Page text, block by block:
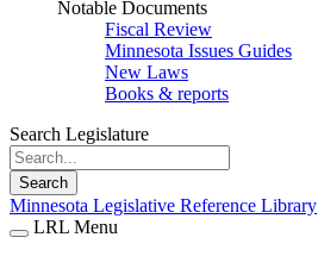
Notable Documents
Fiscal Review
Minnesota Issues Guides
New Laws
Books & reports
Search Legislature
Search
Minnesota Legislative Reference Library
LRL Menu